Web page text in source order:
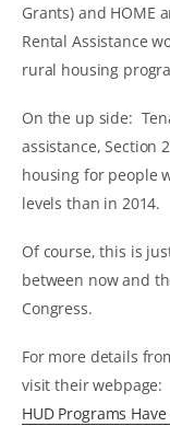
Grants) and HOME
Rental Assistance
rural housing
On the up side:
assistance, Section
housing for people
levels than in 2014.
Of course, this is
between now and
Congress.
For more details
visit their webpage:
HUD Programs